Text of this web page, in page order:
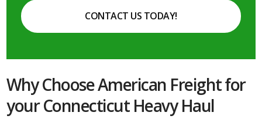
CONTACT US TODAY!
Why Choose American Freight for
your Connecticut Heavy Haul